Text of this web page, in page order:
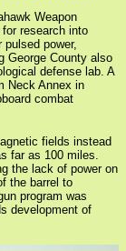
Weapon
research into
power,
George County also
defense lab. A
Neck Annex in
combat
fields instead
far as 100 miles.
the lack of power on
the barrel to
program was
development of